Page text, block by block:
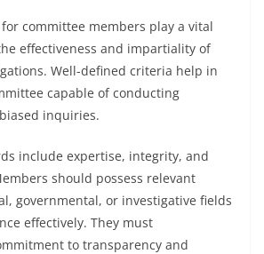
committee members play a vital
effectiveness and impartiality of
Well-defined criteria help in
capable of conducting
inquiries.
include expertise, integrity, and
should possess relevant
governmental, or investigative fields
effectively. They must
to transparency and